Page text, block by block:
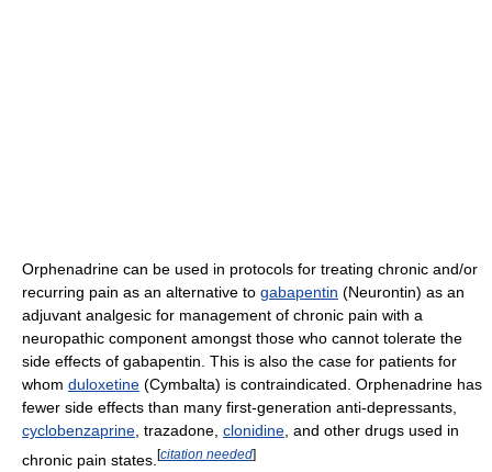
Orphenadrine can be used in protocols for treating chronic and/or
recurring pain as an alternative to gabapentin (Neurontin) as an
adjuvant analgesic for management of chronic pain with a
neuropathic component amongst those who cannot tolerate the
side effects of gabapentin. This is also the case for patients for
whom duloxetine (Cymbalta) is contraindicated. Orphenadrine has
fewer side effects than many first-generation anti-depressants,
cyclobenzaprine , trazadone, clonidine , and other drugs used in
chronic pain states. [citation needed]